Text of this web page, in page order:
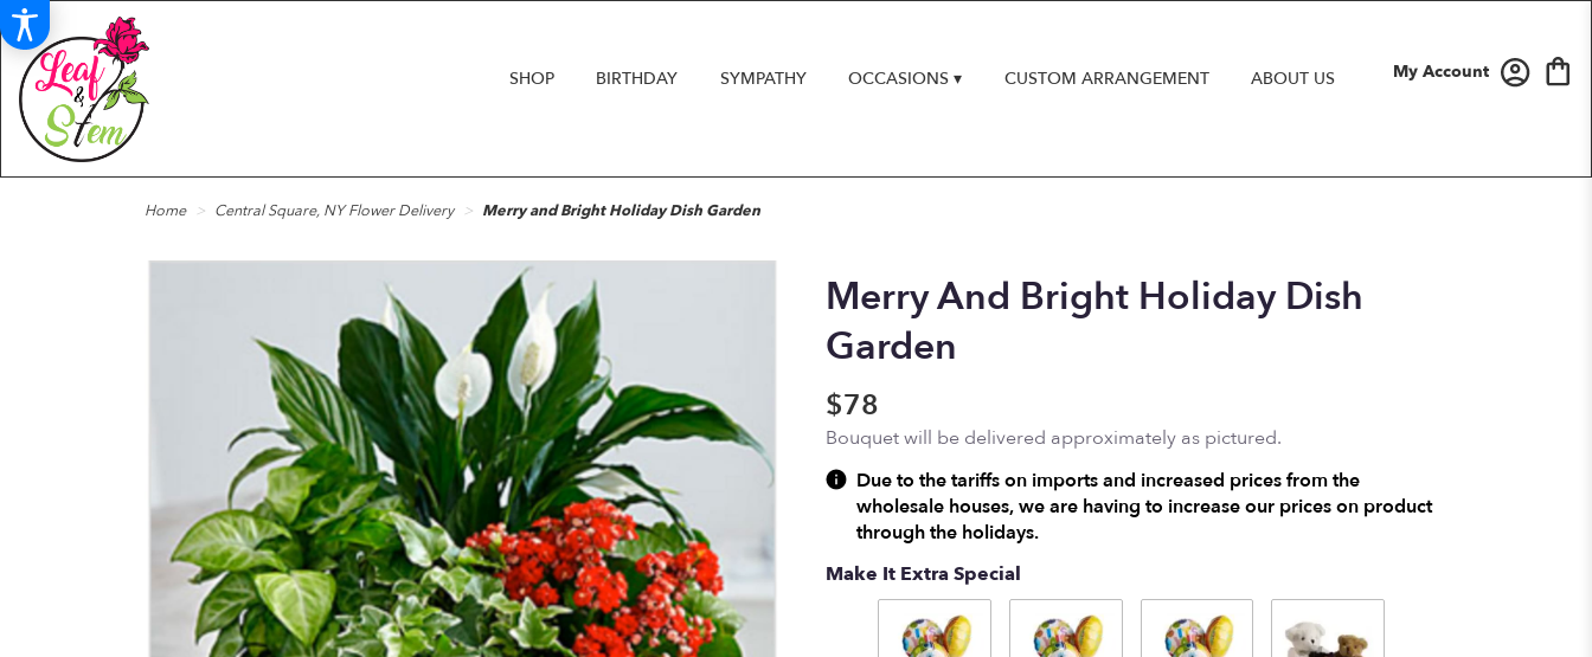
My Account
SHOP BIRTHDAY SYMPATHY OCCASIONS ▾ CUSTOM ARRANGEMENT ABOUT US
Home Central Square, NY Flower Delivery Merry and Bright Holiday Dish Garden
Merry And Bright Holiday Dish
Garden
$78
Bouquet will be delivered approximately as pictured.
Due to the tariffs on imports and increased prices from the
wholesale houses, we are having to increase our prices on product
through the holidays.
Make It Extra Special